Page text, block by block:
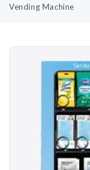
Vending Machine